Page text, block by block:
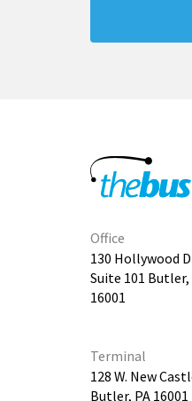
Office
130 Hollywood
Suite 101 Butler,
16001
Terminal
128 W. New
Butler, PA 16001